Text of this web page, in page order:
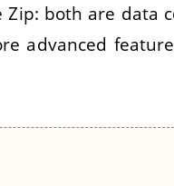
Zip: both are data
advanced